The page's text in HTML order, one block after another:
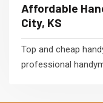
Affordable
City, KS
Top and cheap
professional